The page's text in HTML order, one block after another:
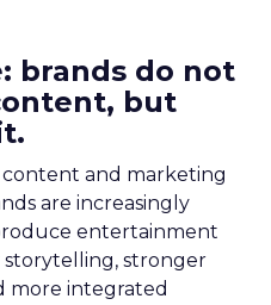
brands do not
but
and marketing
are increasingly
entertainment
stronger
more integrated